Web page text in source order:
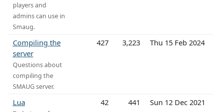
players and
admins can use in
Smaug.
Compiling the
server
Questions about
compiling the
SMAUG server.
427 3,223 Thu 15 Feb 2024
Lua 42 441 Sun 12 Dec 2021